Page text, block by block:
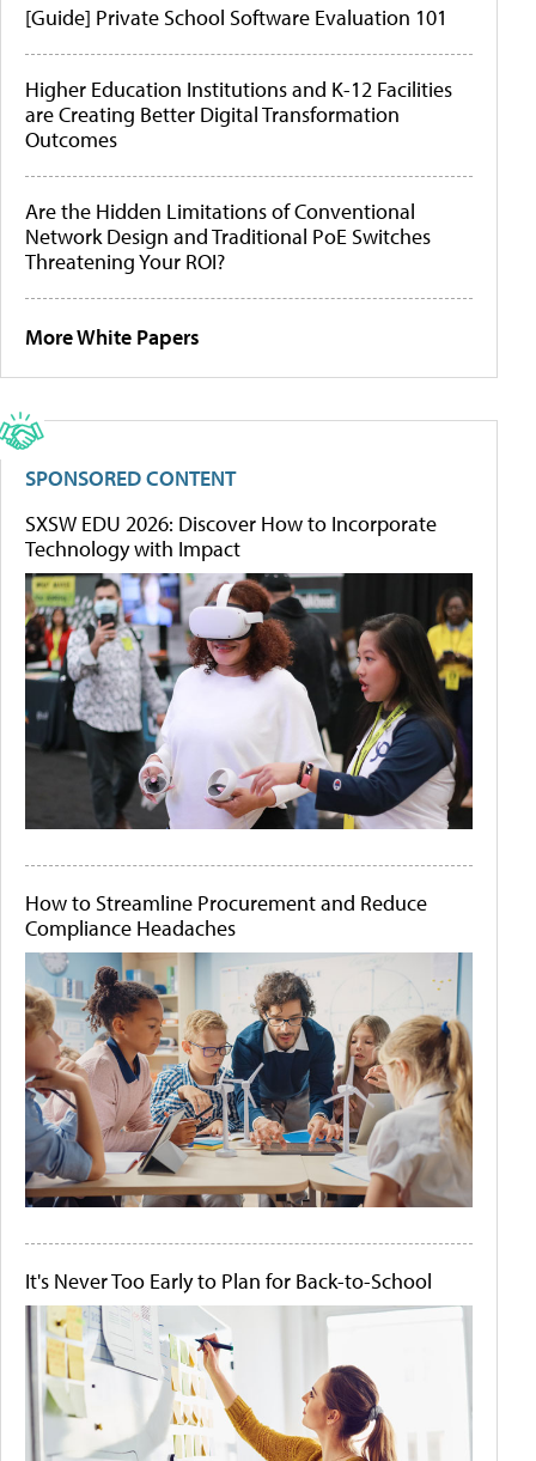
[Guide] Private School Software Evaluation 101
Higher Education Institutions and K-12 Facilities
are Creating Better Digital Transformation
Outcomes
Are the Hidden Limitations of Conventional
Network Design and Traditional PoE Switches
Threatening Your ROI?
More White Papers
SPONSORED CONTENT
SXSW EDU 2026: Discover How to Incorporate
Technology with Impact
How to Streamline Procurement and Reduce
Compliance Headaches
It's Never Too Early to Plan for Back-to-School